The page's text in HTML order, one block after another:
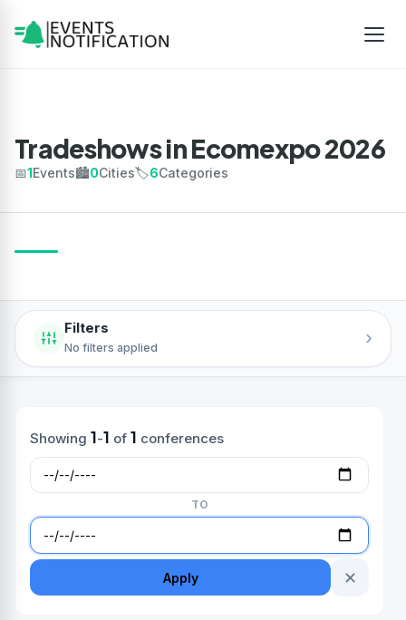
Tradeshows in Ecomexpo 2026
📅1Events🏙️0Cities🏷️6Categories
Filters
No filters applied ›
Showing 1-1 of 1 conferences
TO
Apply ✕